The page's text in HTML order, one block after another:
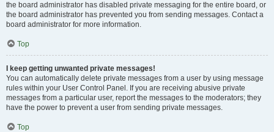
the board administrator has disabled private messaging for the entire board, or
the board administrator has prevented you from sending messages. Contact a
board administrator for more information.
Top
I keep getting unwanted private messages!
You can automatically delete private messages from a user by using message
rules within your User Control Panel. If you are receiving abusive private
messages from a particular user, report the messages to the moderators; they
have the power to prevent a user from sending private messages.
Top